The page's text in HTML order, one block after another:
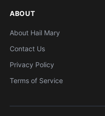
ABOUT
About Hail Mary
Contact Us
Privacy Policy
Terms of Service